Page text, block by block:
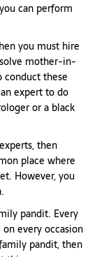
can perform
you must hire
mother-in-
conduct these
expert to do
or a black
then
place where
However, you
pandit. Every
every occasion
pandit, then